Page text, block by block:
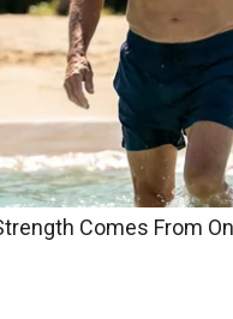
Comes From